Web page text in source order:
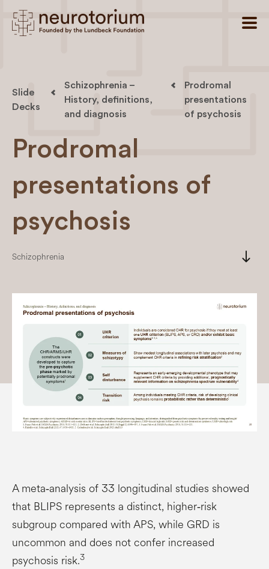
Slide
Decks
Schizophrenia –
History, definitions,
and diagnosis
Prodromal
presentations
of psychosis
Prodromal
presentations of
psychosis
Schizophrenia south
A meta‑analysis of 33 longitudinal studies showed
that BLIPS represents a distinct, higher‑risk
subgroup compared with APS, while GRD is
uncommon and does not confer increased
psychosis risk.3